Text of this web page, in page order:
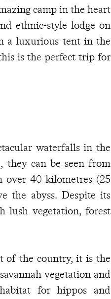
camp in the heart
ethnic-style lodge on
a luxurious tent in the
is the perfect trip for
waterfalls in the
they can be seen from
over 40 kilometres (25
the abyss. Despite its
lush vegetation, forest
of the country, it is the
vegetation and
for hippos and